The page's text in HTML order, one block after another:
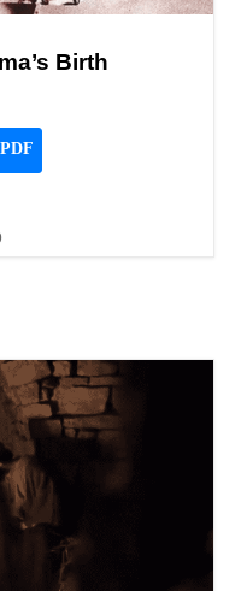
Birth